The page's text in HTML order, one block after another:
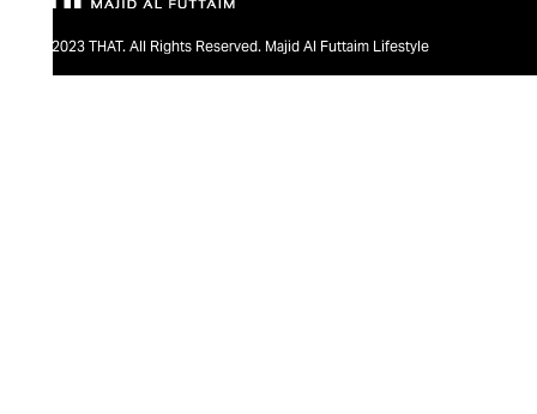
@2023 THAT. All Rights Reserved. Majid Al Futtaim Lifestyle